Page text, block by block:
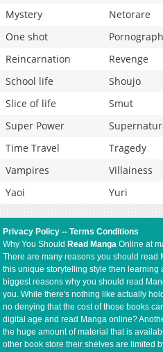
Mystery
Netorare
One shot
Reincarnation
Revenge
School life
Shoujo
Slice of life
Smut
Super Power
Time Travel
Tragedy
Vampires
Villainess
Yaoi
Yuri
Privacy Policy --Terms Conditions
Why You Should Read Manga Online at
There are many reasons you should read
this unique storytelling style then learning
biggest reasons why you should read
you. While there's nothing like actually
no denying that the cost of those books
digital age and read Manga online?
the huge amount of material that is
other book store their shelves are limited